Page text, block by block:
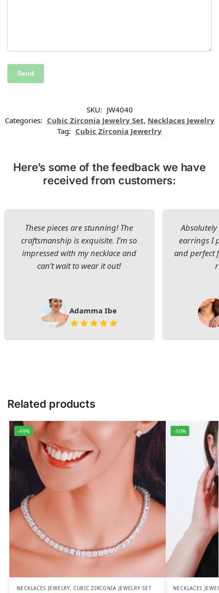
SKU: JW4040
Categories: Cubic Zirconia Jewelry Set, Necklaces Jewelry
Tag: Cubic Zirconia Jewerlry
Here’s some of the feedback we have
received from customers:
These pieces are stunning! The
craftsmanship is exquisite. I’m so
impressed with my necklace and
can’t wait to wear it out!
Adamma Ibe
earrings I
and perfect
Related products
-49%
NECKLACES JEWELRY,CUBIC ZIRCONIA JEWELRY SET
-50%
NECKLACES